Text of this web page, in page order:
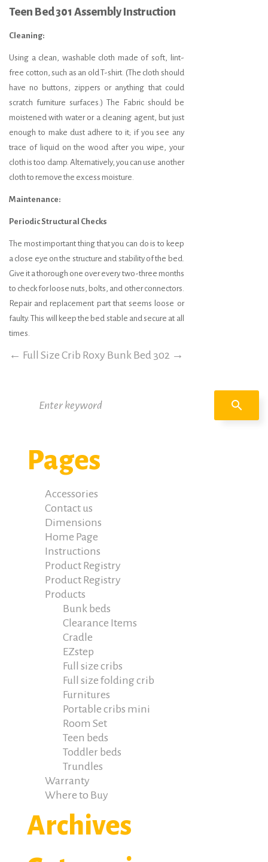
Teen Bed 301 Assembly Instruction
Cleaning:
Using a clean, washable cloth made of soft, lint-
free cotton, such as an old T-shirt. (The cloth should
have no buttons, zippers or anything that could
scratch furniture surfaces.) The Fabric should be
moistened with water or a cleaning agent, but just
enough to make dust adhere to it; if you see any
trace of liquid on the wood after you wipe, your
cloth is too damp. Alternatively, you can use another
cloth to remove the excess moisture.
Maintenance:
Periodic Structural Checks
The most important thing that you can do is to keep
a close eye on the structure and stability of the bed.
Give it a thorough one over every two-three months
to check for loose nuts, bolts, and other connectors.
Repair and replacement part that seems loose or
faulty. This will keep the bed stable and secure at all
times.
← Full Size Crib Roxy Bunk Bed 302 →
for:
search
Pages
Accessories
Contact us
Dimensions
Home Page
Instructions
Product Registry
Product Registry
Products
Bunk beds
Clearance Items
Cradle
EZstep
Full size cribs
Full size folding crib
Furnitures
Portable cribs mini
Room Set
Teen beds
Toddler beds
Trundles
Warranty
Where to Buy
Archives